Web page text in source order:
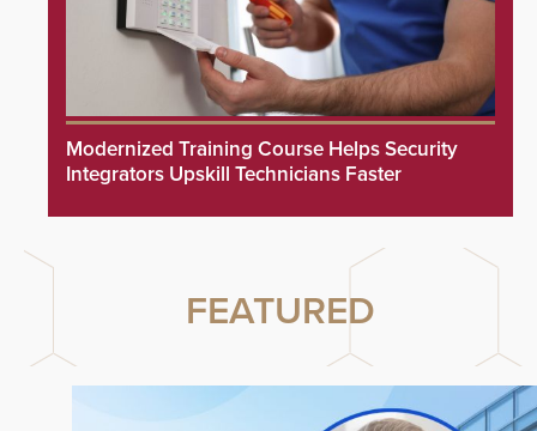
Modernized Training Course Helps Security
Integrators Upskill Technicians Faster
FEATURED